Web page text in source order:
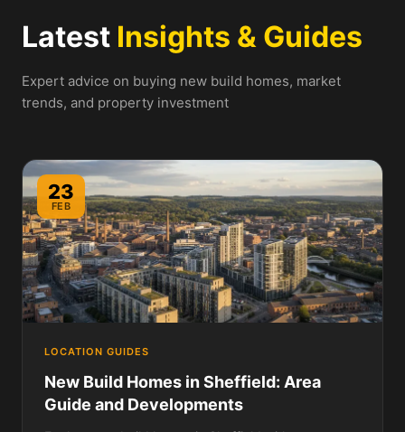
Latest Insights & Guides
Expert advice on buying new build homes, market
trends, and property investment
23
FEB
LOCATION GUIDES
New Build Homes in Sheffield: Area
Guide and Developments